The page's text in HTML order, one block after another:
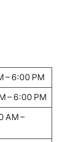
– 6:00 PM
– 6:00 PM
AM –